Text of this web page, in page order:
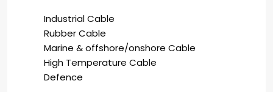
Industrial Cable
Rubber Cable
Marine & offshore/onshore Cable
High Temperature Cable
Defence